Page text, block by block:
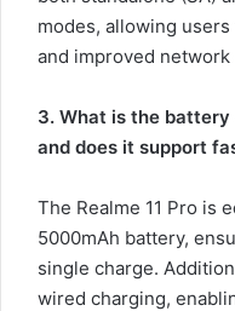
modes, allowing
and improved network
3. What is the battery
and does it support
The Realme 11 Pro is
5000mAh battery,
single charge.
wired charging,